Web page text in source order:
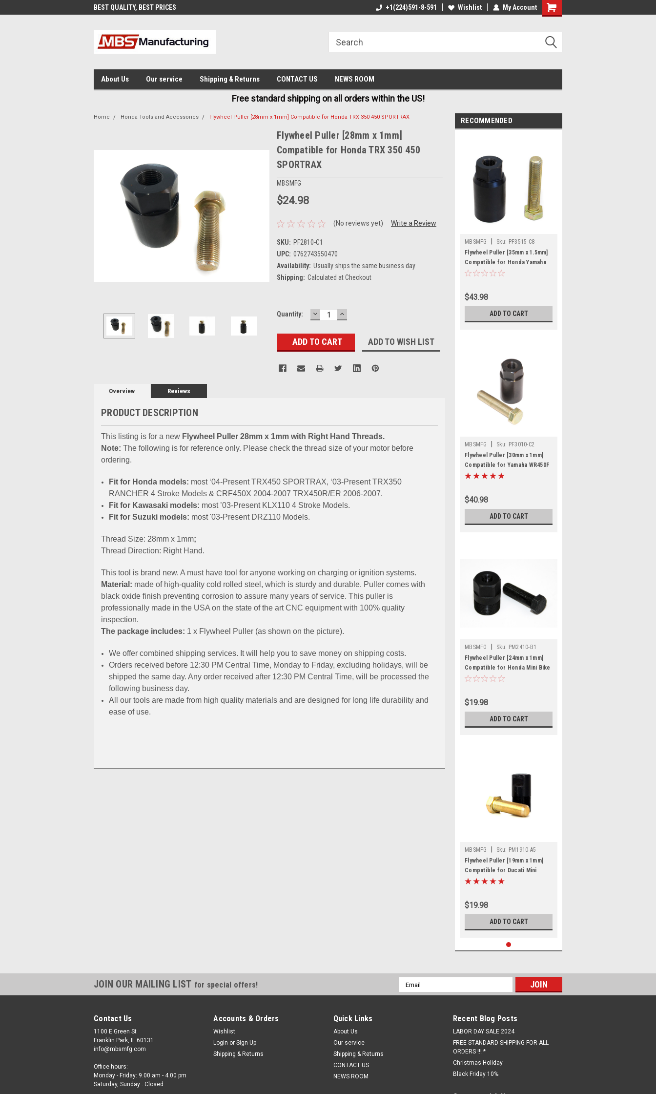
BEST QUALITY, BEST PRICES FREE AND FAST SHIPPING BEST QUALITY, BEST PRICES MADE IN USA
+1(224)591-8-591 Wishlist My Account
About Us Our service Shipping & Returns CONTACT US NEWS ROOM
Free standard shipping on all orders within the US!
Home Honda Tools and Accessories Flywheel Puller [28mm x 1mm] Compatible for Honda TRX 350 450 SPORTRAX
Flywheel Puller [28mm x 1mm]
Compatible for Honda TRX 350 450
SPORTRAX
MBSMFG
$24.98
(No reviews yet) Write a Review
SKU: PF2810-C1
UPC: 0762743550470
Availability: Usually ships the same business day
Shipping: Calculated at Checkout
Current
Quantity: DECREASE
QUANTITY:
INCREASE
QUANTITY:
ADD TO WISH LIST
Overview Reviews
PRODUCT DESCRIPTION
This listing is for a new Flywheel Puller 28mm x 1mm with Right Hand Threads.
Note: The following is for reference only. Please check the thread size of your motor before
ordering.
Fit for Hоndа models: most ‘04-Present TRX450 SPORTRAX, ‘03-Present TRX350
RANCHER 4 Stroke Models & CRF450X 2004-2007 TRX450R/ER 2006-2007.
Fit for Kawasaki models: most ’03-Present KLX110 4 Stroke Models.
Fit for Suzuki models: most '03-Present DRZ110 Models.
Thread Size: 28mm x 1mm;
Thread Direction: Right Hand.
This tool is brand new. A must have tool for anyone working on charging or ignition systems.
Material: made of high-quality cold rolled steel, which is sturdy and durable. Puller comes with
black oxide finish preventing corrosion to assure many years of service. This puller is
professionally made in the USA on the state of the art CNC equipment with 100% quality
inspection.
The package includes: 1 x Flywheel Puller (as shown on the picture).
We offer combined shipping services. It will help you to save money on shipping costs.
Orders received before 12:30 PM Central Time, Monday to Friday, excluding holidays, will be
shipped the same day. Any order received after 12:30 PM Central Time, will be processed the
following business day.
All our tools are made from high quality materials and are designed for long life durability and
ease of use.
RECOMMENDED
MBSMFG Sku: PF3515-C8
Flywheel Puller [35mm x 1.5mm]
Compatible for Honda Yamaha
350 Warrior
$43.98
ADD TO CART
MBSMFG Sku: PF3010-C2
Flywheel Puller [30mm x 1mm]
Compatible for Yamaha WR450F
Enduro
$40.98
ADD TO CART
MBSMFG Sku: PM2410-B1
Flywheel Puller [24mm x 1mm]
Compatible for Honda Mini Bike
QA MR CH CR
$19.98
ADD TO CART
MBSMFG Sku: PM1910-A5
Flywheel Puller [19mm x 1mm]
Compatible for Ducati Mini
Racer
$19.98
ADD TO CART
JOIN OUR MAILING LIST for special offers!
Email
Address
Contact Us
1100 E Green St
Franklin Park, IL 60131
info@mbsmfg.com
Office hours:
Monday - Friday: 9.00 am - 4.00 pm
Saturday, Sunday : Closed
Accounts & Orders
Wishlist
Login or Sign Up
Shipping & Returns
Quick Links
About Us
Our service
Shipping & Returns
CONTACT US
NEWS ROOM
Recent Blog Posts
LABOR DAY SALE 2024
FREE STANDARD SHIPPING FOR ALL
ORDERS !!! *
Christmas Holiday
Black Friday 10%